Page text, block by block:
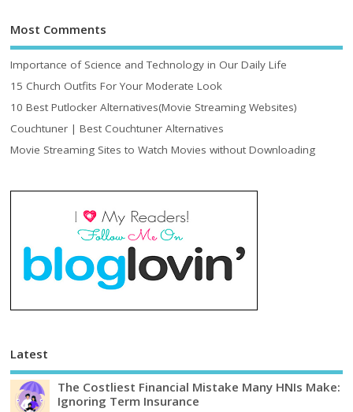
Most Comments
Importance of Science and Technology in Our Daily Life
15 Church Outfits For Your Moderate Look
10 Best Putlocker Alternatives(Movie Streaming Websites)
Couchtuner | Best Couchtuner Alternatives
Movie Streaming Sites to Watch Movies without Downloading
Latest
The Costliest Financial Mistake Many HNIs Make:
Ignoring Term Insurance